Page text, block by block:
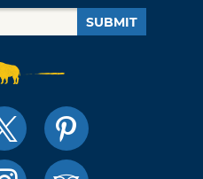
SUBMIT